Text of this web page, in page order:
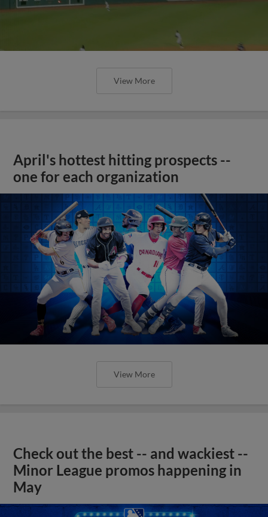
View More
April's hottest hitting prospects --
one for each organization
View More
Check out the best -- and wackiest --
Minor League promos happening in
May